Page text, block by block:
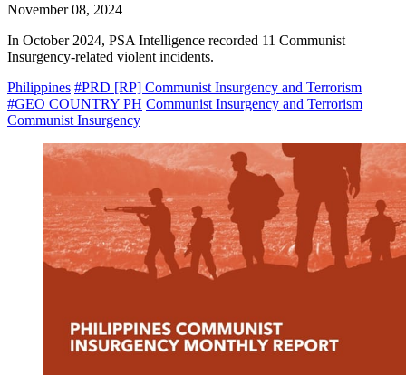
November 08, 2024
In October 2024, PSA Intelligence recorded 11 Communist
Insurgency-related violent incidents.
Philippines #PRD [RP] Communist Insurgency and Terrorism
#GEO COUNTRY PH Communist Insurgency and Terrorism
Communist Insurgency